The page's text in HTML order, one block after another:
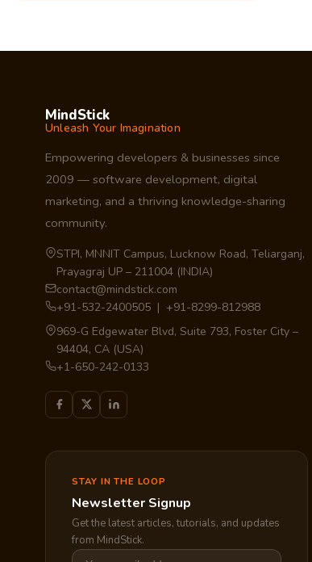
MindStick
Unleash Your Imagination
Empowering developers & businesses since
2009 — software development, digital
marketing, and a thriving knowledge-sharing
community.
STPI, MNNIT Campus, Lucknow Road, Teliarganj,
Prayagraj UP – 211004 (INDIA)
contact@mindstick.com
+91-532-2400505 | +91-8299-812988
969-G Edgewater Blvd, Suite 793, Foster City –
94404, CA (USA)
+1-650-242-0133
STAY IN THE LOOP
Newsletter Signup
Get the latest articles, tutorials, and updates
from MindStick.